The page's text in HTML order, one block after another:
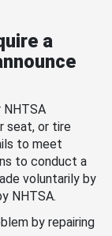
a
NHTSA
seat, or tire
to meet
to conduct a
voluntarily by
NHTSA.
by repairing